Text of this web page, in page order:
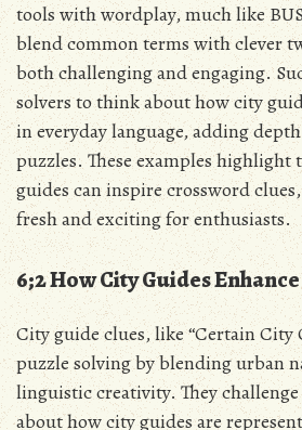
tools with wordplay, much like
blend common terms with clever
both challenging and engaging.
solvers to think about how city
in everyday language, adding
puzzles. These examples highlight
guides can inspire crossword
fresh and exciting for enthusiasts.
6;2 How City Guides
City guide clues, like “Certain City
puzzle solving by blending urban
linguistic creativity. They
about how city guides are